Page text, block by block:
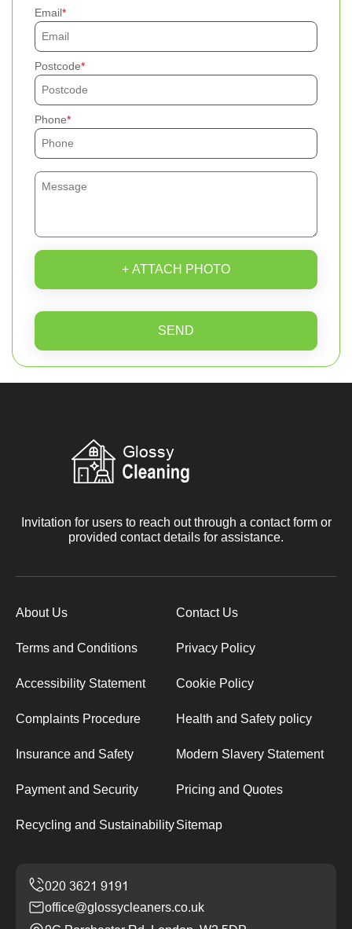
Email
Postcode
Phone
+ ATTACH PHOTO
SEND
Invitation for users to reach out through a contact form or
provided contact details for assistance.
About Us Contact Us
Terms and Conditions Privacy Policy
Accessibility Statement Cookie Policy
Complaints Procedure Health and Safety policy
Insurance and Safety Modern Slavery Statement
Payment and Security Pricing and Quotes
Recycling and SustainabilitySitemap
office@glossycleaners.co.uk